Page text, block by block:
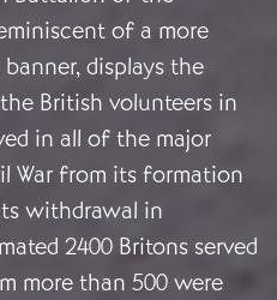
of a more
displays the
British volunteers in
in all of the major
War from its formation
withdrawal in
2400 Britons served
more than 500 were